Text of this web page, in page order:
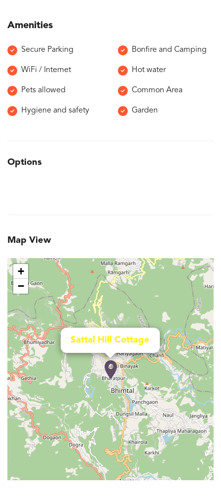
Amenities
Secure Parking Bonfire and Camping
WiFi / Internet Hot water
Pets allowed Common Area
Hygiene and safety Garden
Options
Map View
Sattal Hill Cottage
+
−